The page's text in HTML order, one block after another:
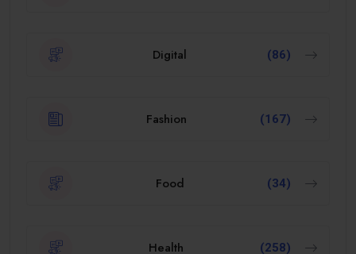
Digital (86)
Fashion (167)
Food (34)
Health (258)